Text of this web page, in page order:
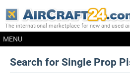
The international marketplace for new and used
MENU
Search for Single Prop